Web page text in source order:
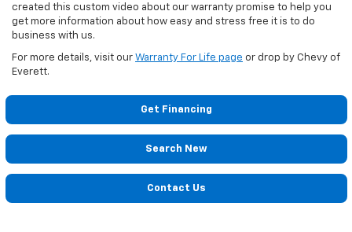
created this custom video about our warranty promise to help you
get more information about how easy and stress free it is to do
business with us.
For more details, visit our Warranty For Life page or drop by Chevy of
Everett.
Get Financing
Search New
Contact Us